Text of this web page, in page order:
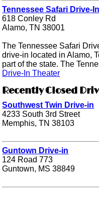
Tennessee Safari Drive-
618 Conley Rd
Alamo, TN 38001
The Tennessee Safari
drive-in located in Alamo,
part of the state. The
Drive-In Theater
Recently Closed
Southwest Twin Drive-in
4233 South 3rd Street
Memphis, TN 38103
Guntown Drive-in
124 Road 773
Guntown, MS 38849